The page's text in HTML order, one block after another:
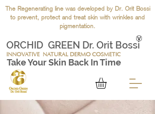
The Regenerating line was developed by Dr. Orit Bossi
to prevent, protect and treat skin with wrinkles and
pigmentation.
ORCHID GREEN Dr. Orit Bossi
INNOVATIVE NATURAL DERMO COSMETIC
Take Your Skin Back In Time